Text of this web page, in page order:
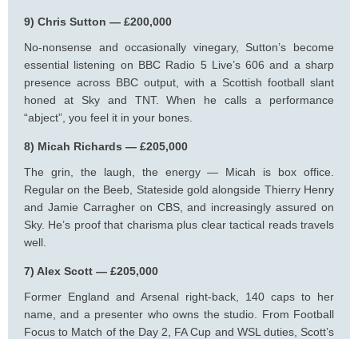
9) Chris Sutton — £200,000
No-nonsense and occasionally vinegary, Sutton’s become
essential listening on BBC Radio 5 Live’s 606 and a sharp
presence across BBC output, with a Scottish football slant
honed at Sky and TNT. When he calls a performance
“abject”, you feel it in your bones.
8) Micah Richards — £205,000
The grin, the laugh, the energy — Micah is box office.
Regular on the Beeb, Stateside gold alongside Thierry Henry
and Jamie Carragher on CBS, and increasingly assured on
Sky. He’s proof that charisma plus clear tactical reads travels
well.
7) Alex Scott — £205,000
Former England and Arsenal right-back, 140 caps to her
name, and a presenter who owns the studio. From Football
Focus to Match of the Day 2, FA Cup and WSL duties, Scott’s